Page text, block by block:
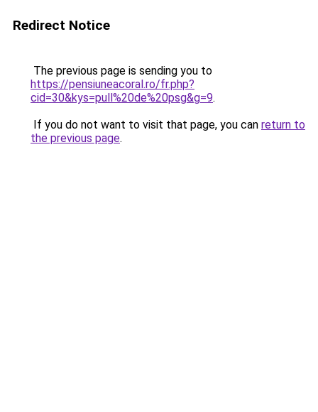
Redirect Notice
The previous page is sending you to
https://pensiuneacoral.ro/fr.php?
cid=30&kys=pull%20de%20psg&g=9.
If you do not want to visit that page, you can return to
the previous page.